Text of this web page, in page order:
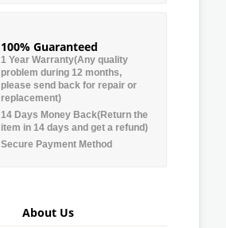
100% Guaranteed
1 Year Warranty(Any quality
problem during 12 months,
please send back for repair or
replacement)
14 Days Money Back(Return the
item in 14 days and get a refund)
Secure Payment Method
About Us